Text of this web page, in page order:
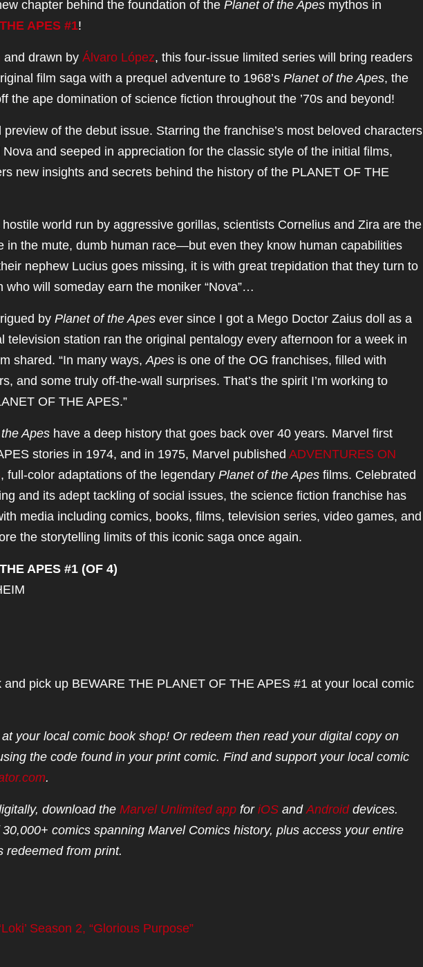
chapter behind the foundation of the Planet of the Apes mythos in
APES #1!
and drawn by Álvaro López, this four-issue limited series will bring readers
film saga with a prequel adventure to 1968’s Planet of the Apes, the
the ape domination of science fiction throughout the ’70s and beyond!
of the debut issue. Starring the franchise’s most beloved characters
and seeped in appreciation for the classic style of the initial films,
new insights and secrets behind the history of the PLANET OF THE
world run by aggressive gorillas, scientists Cornelius and Zira are the
in the mute, dumb human race—but even they know human capabilities
nephew Lucius goes missing, it is with great trepidation that they turn to
who will someday earn the moniker “Nova”…
by Planet of the Apes ever since I got a Mego Doctor Zaius doll as a
television station ran the original pentalogy every afternoon for a week in
shared. “In many ways,Apes is one of the OG franchises, filled with
and some truly off-the-wall surprises. That’s the spirit I’m working to
OF THE APES.”
Apes have a deep history that goes back over 40 years. Marvel first
stories in 1974, and in 1975, Marvel published ADVENTURES ON
, full-color adaptations of the legendary Planet of the Apes films. Celebrated
and its adept tackling of social issues, the science fiction franchise has
media including comics, books, films, television series, video games, and
the storytelling limits of this iconic saga once again.
APES #1 (OF 4)
pick up BEWARE THE PLANET OF THE APES #1 at your local comic
your local comic book shop! Or redeem then read your digital copy on
the code found in your print comic. Find and support your local comic
.
download the Marvel Unlimited app for iOS andAndroiddevices.
comics spanning Marvel Comics history, plus access your entire
redeemed from print.
Season 2, “Glorious Purpose”